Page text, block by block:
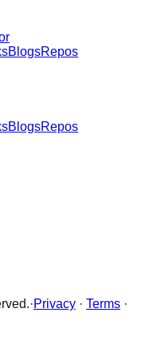
BlogsRepos
BlogsRepos
·Privacy · Terms ·